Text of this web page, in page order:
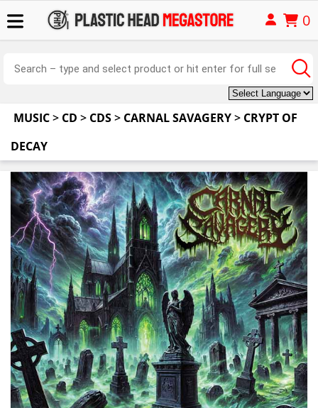
0
MUSIC> CD > CDS> CARNAL SAVAGERY> CRYPT OF
DECAY